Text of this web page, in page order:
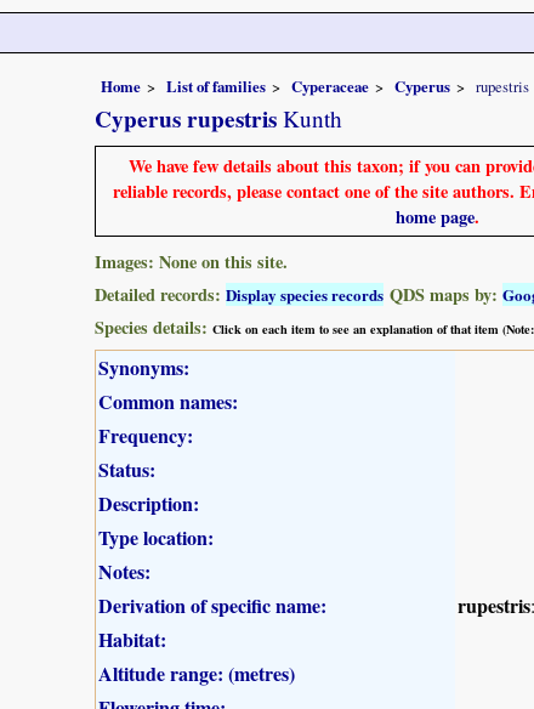
Home List of families Cyperaceae Cyperus rupestris
Cyperus rupestris Kunth
We have few details about this taxon; if you can
reliable records, please contact one of the site authors.
home page.
Images: None on this site.
Detailed records: Display species records QDS maps by:
Species details: Click on each item to see an explanation of that item
Synonyms:
Common names:
Frequency:
Status:
Description:
Type location:
Notes:
Derivation of specific name:
rupestris
Habitat:
Altitude range: (metres)